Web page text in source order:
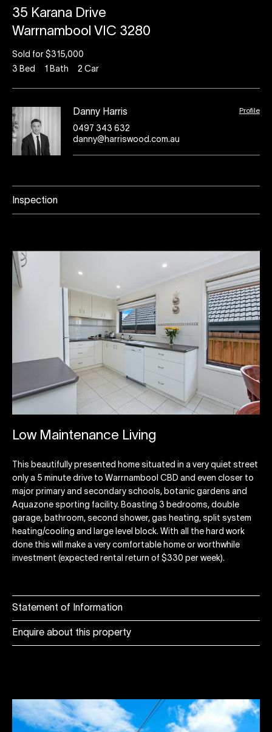
35 Karana Drive
Warrnambool VIC 3280
Sold for $315,000
3 Bed 1 Bath 2 Car
Danny Harris Profile
0497 343 632
danny@harriswood.com.au
Inspection
Statement of Information
Enquire about this property
Low Maintenance Living
This beautifully presented home situated in a very quiet street
only a 5 minute drive to Warrnambool CBD and even closer to
major primary and secondary schools, botanic gardens and
Aquazone sporting facility. Boasting 3 bedrooms, double
garage, bathroom, second shower, gas heating, split system
heating/cooling and large level block. With all the hard work
done this will make a very comfortable home or worthwhile
investment (expected rental return of $330 per week).